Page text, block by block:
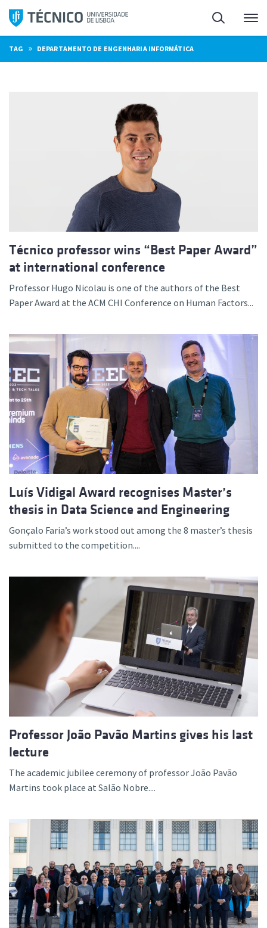
Skip
content
Search
TAG » DEPARTAMENTO DE ENGENHARIA INFORMÁTICA
Técnico professor wins “Best Paper Award”
at international conference
Professor Hugo Nicolau is one of the authors of the Best
Paper Award at the ACM CHI Conference on Human Factors...
Luís Vidigal Award recognises Master’s
thesis in Data Science and Engineering
Gonçalo Faria’s work stood out among the 8 master’s thesis
submitted to the competition....
Professor João Pavão Martins gives his last
lecture
The academic jubilee ceremony of professor João Pavão
Martins took place at Salão Nobre....